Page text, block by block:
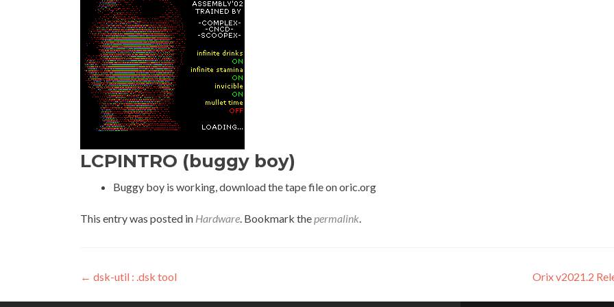
LCPINTRO (buggy boy)
Buggy boy is working, download the tape file on oric.org
This entry was posted in Hardware. Bookmark thepermalink.
Post
← dsk-util : .dsk tool Orix v2021.2